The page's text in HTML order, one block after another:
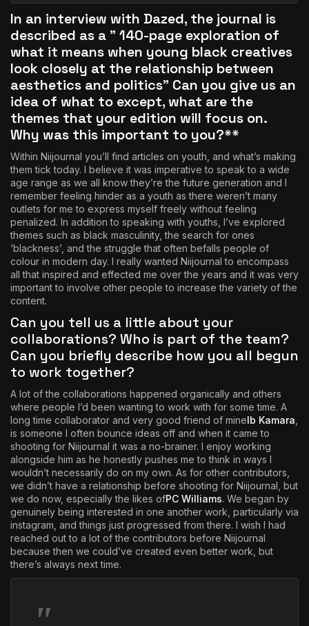
In an interview with Dazed, the journal is
described as a ” 140-page exploration of
what it means when young black creatives
look closely at the relationship between
aesthetics and politics” Can you give us an
idea of what to except, what are the
themes that your edition will focus on.
Why was this important to you?**
Within Niijournal you’ll find articles on youth, and what’s making
them tick today. I believe it was imperative to speak to a wide
age range as we all know they’re the future generation and I
remember feeling hinder as a youth as there weren’t many
outlets for me to express myself freely without feeling
penalized. In addition to speaking with youths, I’ve explored
themes such as black masculinity, the search for ones
‘blackness’, and the struggle that often befalls people of
colour in modern day. I really wanted Niijournal to encompass
all that inspired and effected me over the years and it was very
important to involve other people to increase the variety of the
content.
Can you tell us a little about your
collaborations? Who is part of the team?
Can you briefly describe how you all begun
to work together?
A lot of the collaborations happened organically and others
where people I’d been wanting to work with for some time. A
long time collaborator and very good friend of mineIb Kamara
is someone I often bounce ideas off and when it came to
shooting for Niijournal it was a no-brainer. I enjoy working
alongside him as he honestly pushes me to think in ways I
wouldn’t necessarily do on my own. As for other contributors,
we didn’t have a relationship before shooting for Niijournal, but
we do now, especially the likes ofPC Williams. We began by
genuinely being interested in one another work, particularly via
instagram, and things just progressed from there. I wish I had
reached out to a lot of the contributors before Niijournal
because then we could’ve created even better work, but
there’s always next time.